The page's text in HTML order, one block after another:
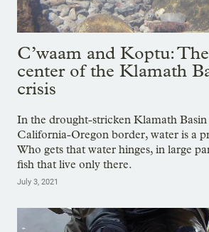
C’waam and Koptu:
center of the Klamath
crisis
In the drought-stricken Klamath Basin
California-Oregon border, water is a
Who gets that water hinges, in large
fish that live only there.
July 3, 2021